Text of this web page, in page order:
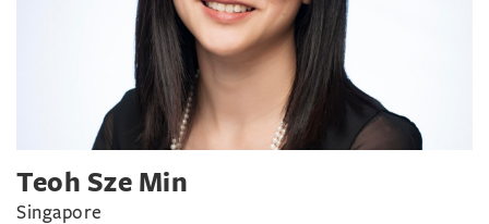
Teoh Sze Min
Singapore